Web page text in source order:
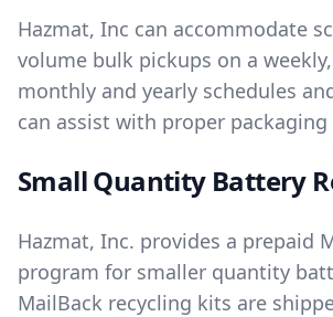
Hazmat, Inc can accommodate
volume bulk pickups on a
monthly and yearly schedules
can assist with proper
Small Quantity Battery
Hazmat, Inc. provides a prepaid
program for smaller quantity
MailBack recycling kits are